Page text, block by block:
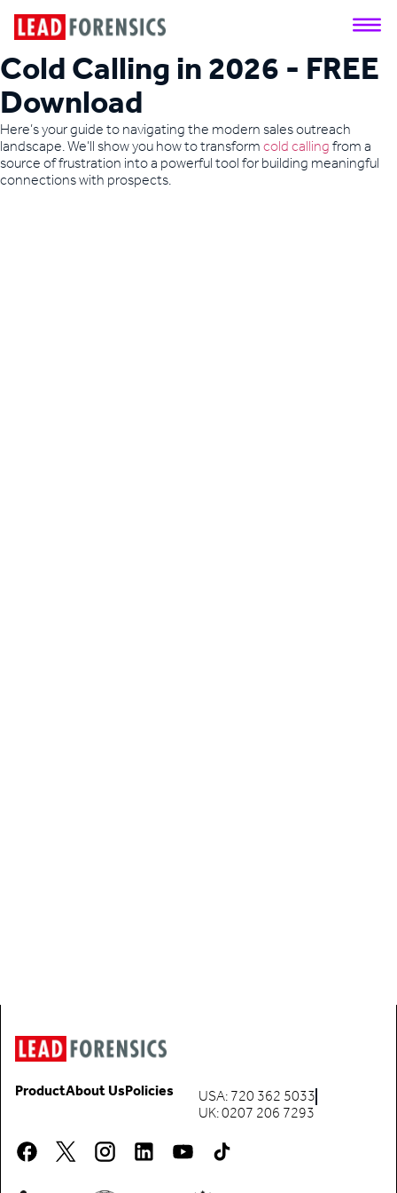
Cold Calling in 2026 - FREE
Download
Here’s your guide to navigating the modern sales outreach
landscape. We’ll show you how to transformcold callingfrom a
source of frustration into a powerful tool for building meaningful
connections with prospects.
USA: 720 362 5033
UK: 0207 206 7293
ProductAbout UsPolicies